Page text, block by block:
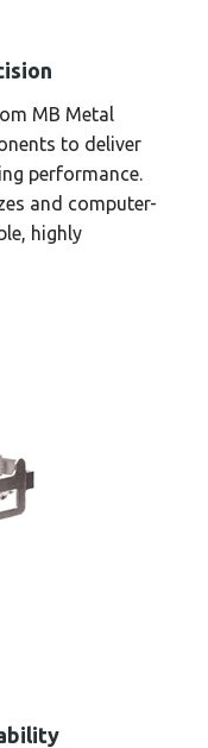
MB Metal
to deliver
performance.
and computer-
highly